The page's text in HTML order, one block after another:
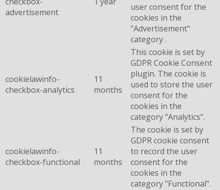
advertisement
user consent for the
cookies in the
"Advertisement"
category .
cookielawinfo-
checkbox-analytics
11
months
This cookie is set by
GDPR Cookie Consent
plugin. The cookie is
used to store the user
consent for the
cookies in the
category "Analytics".
cookielawinfo-
checkbox-functional
11
months
The cookie is set by
GDPR cookie consent
to record the user
consent for the
cookies in the
category "Functional".